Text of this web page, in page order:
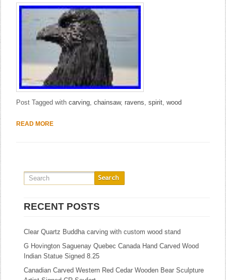
Post Tagged withcarving,chainsaw,ravens,spirit,wood
READ MORE
RECENT POSTS
Clear Quartz Buddha carving with custom wood stand
G Hovington Saguenay Quebec Canada Hand Carved Wood
Indian Statue Signed 8.25
Canadian Carved Western Red Cedar Wooden Bear Sculpture